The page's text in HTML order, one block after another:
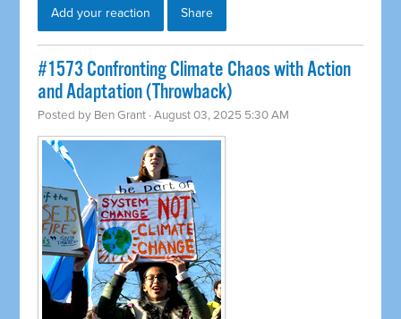
Add your reaction Share
#1573 Confronting Climate Chaos with Action
and Adaptation (Throwback)
Posted by Ben Grant · August 03, 2025 5:30 AM